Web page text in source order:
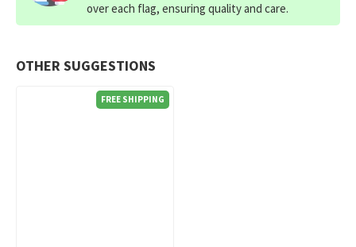
OTHER SUGGESTIONS
FREE SHIPPING
over each flag, ensuring quality and care.